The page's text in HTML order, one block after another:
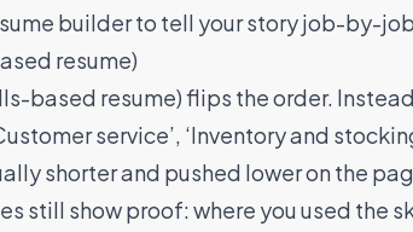
builderto tell your story job-by-
resume)
based resume) flips the order.
service’, ‘Inventory and
shorter and pushed lower on the
still show proof: where you used the